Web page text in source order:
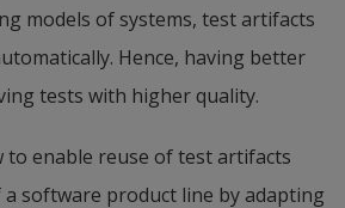
models of systems, test artifacts
Hence, having better
tests with higher quality.
to enable reuse of test artifacts
software product line by adapting